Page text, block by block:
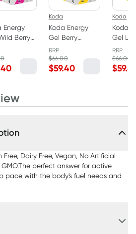
Energy
Berry
Koda
Koda Energy
Gel Berry
Banana 24 x
45g
RRP
$66.00
$59.40
Koda
Koda
Gel
24 x
RRP
$66.00
$
Dairy Free, Vegan, No Artificial
GMO.The perfect answer for active
pace with the body's fuel needs and